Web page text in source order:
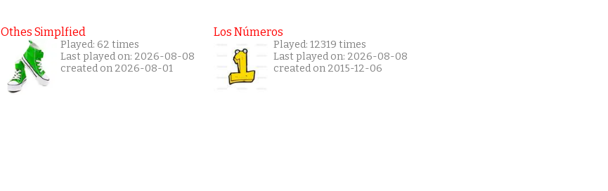
Othes Simplfied
Played: 62 times
Last played on: 2026-08-08
created on 2026-08-01
Los Números
Played: 12319 times
Last played on: 2026-08-08
created on 2015-12-06